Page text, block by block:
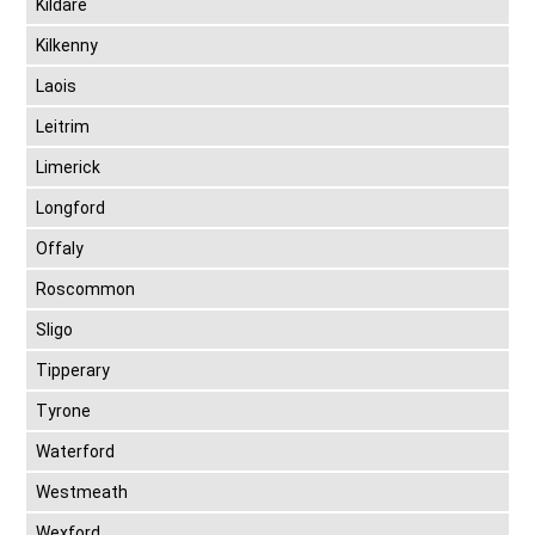
Kildare
Kilkenny
Laois
Leitrim
Limerick
Longford
Offaly
Roscommon
Sligo
Tipperary
Tyrone
Waterford
Westmeath